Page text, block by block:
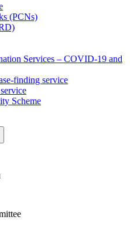
(PCNs)
Services – COVID-19 and
finding service
Scheme